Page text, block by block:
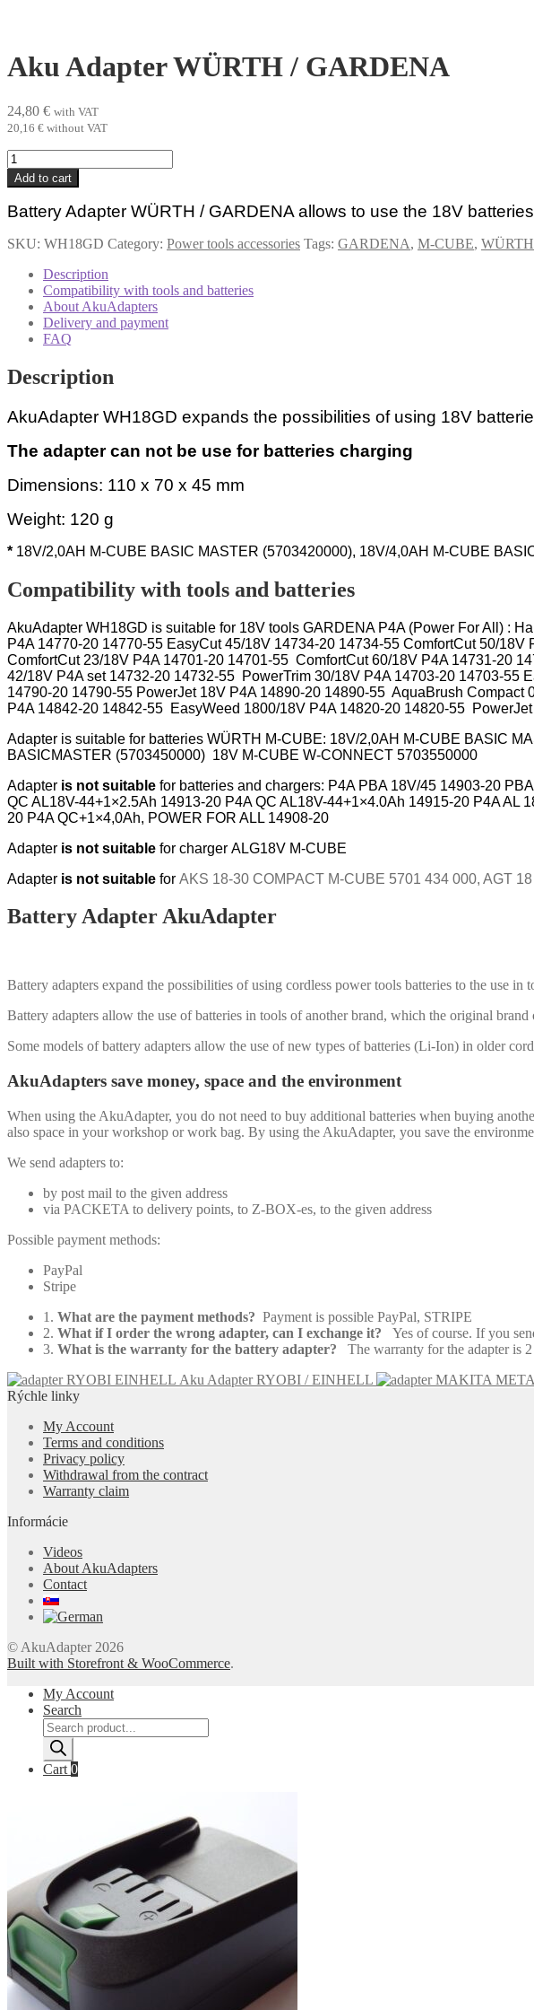
Aku Adapter WÜRTH / GARDENA
24,80 € with VAT
20,16 € without VAT
Aku
Adapter
WÜRTH
/
GARDENA
quantity
Add to cart
Battery Adapter WÜRTH / GARDENA allows to use the 18V
SKU: WH18GD Category: Power tools accessories Tags: GARDENA, M-CUBE, WÜRTH
Description
Compatibility with tools and batteries
About AkuAdapters
Delivery and payment
FAQ
Description
AkuAdapter WH18GD expands the possibilities of using 18V
The adapter can not be use for batteries charging
Dimensions: 110 x 70 x 45 mm
Weight: 120 g
* 18V/2,0AH M-CUBE BASIC MASTER (5703420000), 18V/4,0AH M-CUBE
Compatibility with tools and batteries
AkuAdapter WH18GD is suitable for 18V tools GARDENA P4A (Power For All) :
P4A 14770-20 14770-55 EasyCut 45/18V 14734-20 14734-55 ComfortCut 50/
ComfortCut 23/18V P4A 14701-20 14701-55 ComfortCut 60/18V P4A 14731-20
42/18V P4A set 14732-20 14732-55 PowerTrim 30/18V P4A 14703-20 14703-55
14790-20 14790-55 PowerJet 18V P4A 14890-20 14890-55 AquaBrush Compact
P4A 14842-20 14842-55 EasyWeed 1800/18V P4A 14820-20 14820-55
Adapter is suitable for batteries WÜRTH M-CUBE: 18V/2,0AH M-CUBE BASIC
BASICMASTER (5703450000) 18V M-CUBE W-CONNECT
Adapter is not suitable for batteries and chargers: P4A PBA 18V/45 14903-20
QC AL18V-44+1×2.5Ah 14913-20 P4A QC AL18V-44+1×4.0Ah 14915-20 P4A
20 P4A QC+1×4,0Ah, POWER FOR ALL 14908-20
Adapter is not suitable for charger ALG18V M-CUBE
Adapter is not suitable for AKS 18-30 COMPACT M-CUBE 5701 434 000, AGT
Battery Adapter AkuAdapter
Battery adapters expand the possibilities of using cordless power tools batteries to the use in
Battery adapters allow the use of batteries in tools of another brand, which the original
Some models of battery adapters allow the use of new types of batteries (Li-Ion) in older
AkuAdapters save money, space and the environment
When using the AkuAdapter, you do not need to buy additional batteries when buying
also space in your workshop or work bag. By using the AkuAdapter, you save the
We send adapters to:
by post mail to the given address
via PACKETA to delivery points, to Z-BOX-es, to the given address
Possible payment methods:
PayPal
Stripe
1. What are the payment methods? Payment is possible PayPal, STRIPE
2. What if I order the wrong adapter, can I exchange it? Yes of course. If you
3. What is the warranty for the battery adapter? The warranty for the adapter is
Aku Adapter RYOBI / EINHELL
Rýchle linky
My Account
Terms and conditions
Privacy policy
Withdrawal from the contract
Warranty claim
Informácie
Videos
About AkuAdapters
Contact
© AkuAdapter 2026
Built with Storefront & WooCommerce.
My Account
Search
Products
search
Cart 0